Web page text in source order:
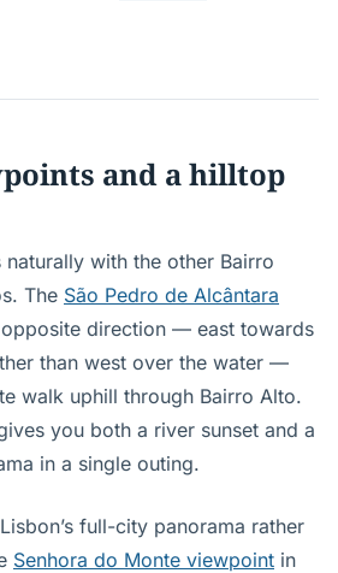
and a hilltop
naturally with the other Bairro
The São Pedro de Alcântara
direction — east towards
than west over the water —
walk uphill through Bairro Alto.
you both a river sunset and a
in a single outing.
full-city panorama rather
Senhora do Monte viewpoint in